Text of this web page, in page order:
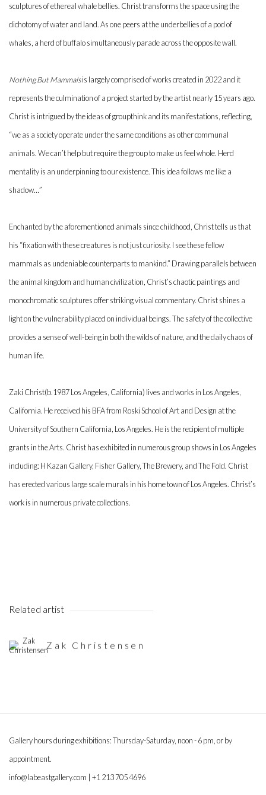
sculptures of ethereal whale bellies. Christ transforms the space using the
dichotomy of water and land. As one peers at the underbellies of a pod of
whales, a herd of buffalo simultaneously parade across the opposite wall.
Nothing But Mammalsis largely comprised of works created in 2022 and it
represents the culmination of a project started by the artist nearly 15 years ago.
Christ is intrigued by the ideas of groupthink and its manifestations, reflecting,
“we as a society operate under the same conditions as other communal
animals. We can’t help but require the group to make us feel whole. Herd
mentality is an underpinning to our existence. This idea follows me like a
shadow…”
Enchanted by the aforementioned animals since childhood, Christ tells us that
his “fixation with these creatures is not just curiosity. I see these fellow
mammals as undeniable counterparts to mankind.” Drawing parallels between
the animal kingdom and human civilization, Christ’s chaotic paintings and
monochromatic sculptures offer striking visual commentary. Christ shines a
light on the vulnerability placed on individual beings. The safety of the collective
provides a sense of well-being in both the wilds of nature, and the daily chaos of
human life.
Zaki Christ(b.1987 Los Angeles, California) lives and works in Los Angeles,
California. He received his BFA from Roski School of Art and Design at the
University of Southern California, Los Angeles. He is the recipient of multiple
grants in the Arts. Christ has exhibited in numerous group shows in Los Angeles
including: H Kazan Gallery, Fisher Gallery, The Brewery, and The Fold. Christ
has erected various large scale murals in his home town of Los Angeles. Christ’s
work is in numerous private collections.
Related artist
Zak Christensen
Gallery hours during exhibitions: Thursday-Saturday, noon - 6 pm, or by
appointment.
info@labeastgallery.com | +1 213 705 4696